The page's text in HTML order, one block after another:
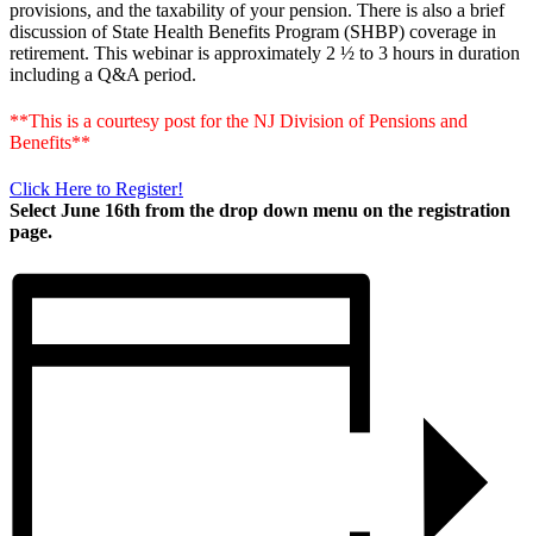
provisions, and the taxability of your pension. There is also a brief
discussion of State Health Benefits Program (SHBP) coverage in
retirement. This webinar is approximately 2 ½ to 3 hours in duration
including a Q&A period.
**This is a courtesy post for the NJ Division of Pensions and
Benefits**
Click Here to Register!
Select June 16th from the drop down menu on the registration
page.